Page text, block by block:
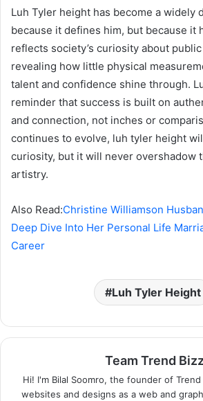
Luh Tyler height has become a widely
because it defines him, but because it
reflects society’s curiosity about
revealing how little physical
talent and confidence shine through.
reminder that success is built on
and connection, not inches or
continues to evolve, luh tyler height
curiosity, but it will never overshadow
artistry.
Also Read:Christine Williamson
Deep Dive Into Her Personal Life
Career
Luh Tyler Height
Team Trend Bizz
Hi! I'm Bilal Soomro, the founder of
websites and designs as a web and